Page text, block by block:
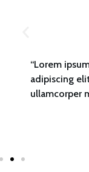
“Lorem
adipiscing
ullamcorper